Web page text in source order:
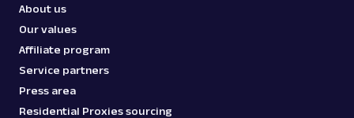
About us
Our values
Affiliate program
Service partners
Press area
Residential Proxies sourcing